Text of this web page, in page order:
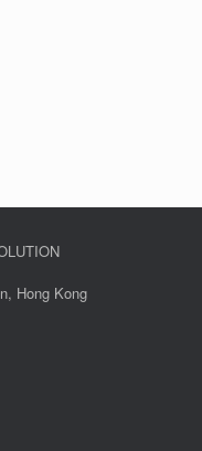
Hong Kong